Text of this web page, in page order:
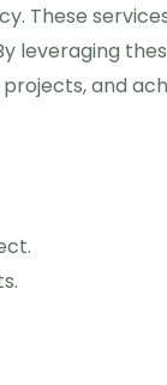
These
leveraging
and